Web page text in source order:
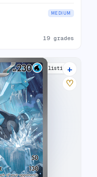
MEDIUM
19 grades
24 listings
+
♡